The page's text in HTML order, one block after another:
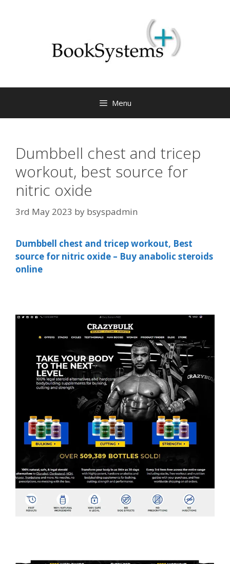
Menu
Dumbbell chest and tricep
workout, best source for
nitric oxide
3rd May 2023 by bsyspadmin
Dumbbell chest and tricep workout, Best
source for nitric oxide – Buy anabolic steroids
online